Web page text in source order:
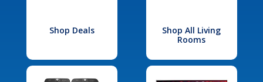
Shop Deals
Shop All Living
Rooms